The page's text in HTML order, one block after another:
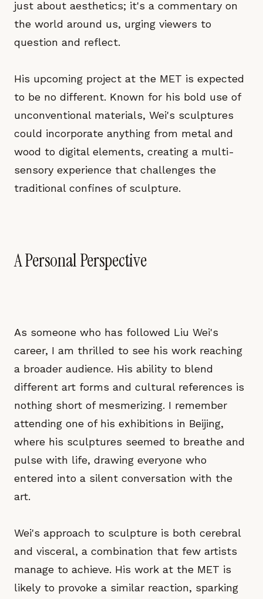
just about aesthetics; it's a commentary on
the world around us, urging viewers to
question and reflect.
His upcoming project at the MET is expected
to be no different. Known for his bold use of
unconventional materials, Wei's sculptures
could incorporate anything from metal and
wood to digital elements, creating a multi-
sensory experience that challenges the
traditional confines of sculpture.
A Personal Perspective
As someone who has followed Liu Wei's
career, I am thrilled to see his work reaching
a broader audience. His ability to blend
different art forms and cultural references is
nothing short of mesmerizing. I remember
attending one of his exhibitions in Beijing,
where his sculptures seemed to breathe and
pulse with life, drawing everyone who
entered into a silent conversation with the
art.
Wei's approach to sculpture is both cerebral
and visceral, a combination that few artists
manage to achieve. His work at the MET is
likely to provoke a similar reaction, sparking